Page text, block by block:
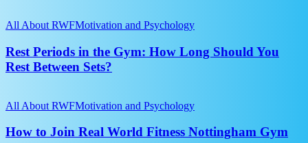
Training
Periods
the
Gym:
How
You
Between
All About RWFMotivation and Psychology
Rest Periods in the Gym: How Long Should You
Rest Between Sets?
to
Real
All About RWFMotivation and Psychology
How to Join Real World Fitness Nottingham Gym